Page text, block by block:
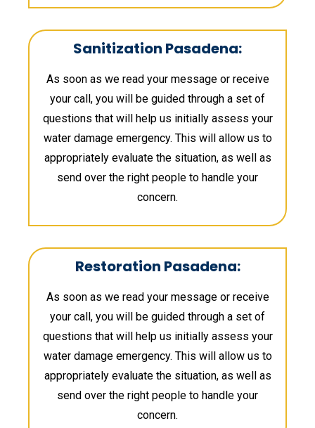
Sanitization Pasadena:
As soon as we read your message or receive
your call, you will be guided through a set of
questions that will help us initially assess your
water damage emergency. This will allow us to
appropriately evaluate the situation, as well as
send over the right people to handle your
concern.
Restoration Pasadena:
As soon as we read your message or receive
your call, you will be guided through a set of
questions that will help us initially assess your
water damage emergency. This will allow us to
appropriately evaluate the situation, as well as
send over the right people to handle your
concern.